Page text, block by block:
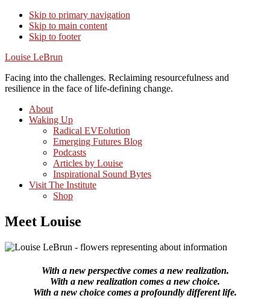
Skip to primary navigation
Skip to main content
Skip to footer
Louise LeBrun
Facing into the challenges. Reclaiming resourcefulness and
resilience in the face of life-defining change.
About
Waking Up
Radical EVEolution
Emerging Futures Blog
Podcasts
Articles by Louise
Inspirational Sound Bytes
Visit The Institute
Shop
Meet Louise
With a new perspective comes a new realization.
With a new realization comes a new choice.
With a new choice comes a profoundly different life.